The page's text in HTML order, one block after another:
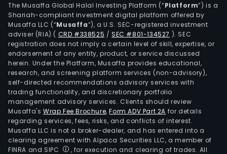
The Musaffa Global Halal Investing Platform (“Platform”) is a
Shariah-compliant investment digital platform offered by
Musaffa LLC (“Musaffa”), a U.S. SEC-registered investment
adviser (RIA) ( CRD #338525 /SEC #801-134527 ). SEC
registration does not imply a certain level of skill, expertise, or
endorsement of any entity, product, or service discussed
herein. Under the Platform, Musaffa provides educational,
research, and screening platform services (non-advisory),
self-directed recommendations advisory services with
trading functionality, and discretionary portfolio
management advisory services. Clients should review
Musaffa's Wrap Fee Brochure,Form ADV Part 2A for details
regarding services, fees, risks, and conflicts of interest.
Musaffa LLC is not a broker-dealer, and has entered into a
clearing agreement with Alpaca Securities LLC, a member of
FINRA and SIPC
, for execution and clearing of trades. All